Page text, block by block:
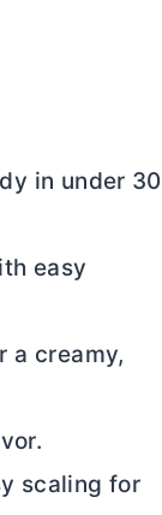
in under 30
easy
a creamy,
scaling for